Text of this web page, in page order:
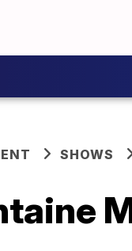
SHOWS